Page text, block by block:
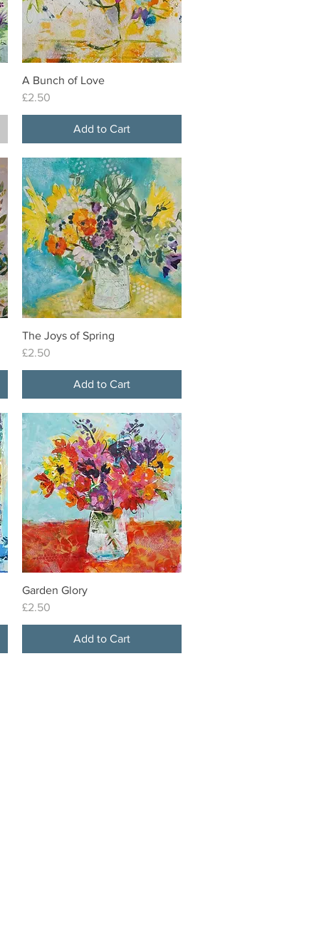
Quick View
A Bunch of Love
Price
£2.50
Add to Cart
Quick View
The Joys of Spring
Price
£2.50
Add to Cart
Quick View
Garden Glory
Price
£2.50
Add to Cart